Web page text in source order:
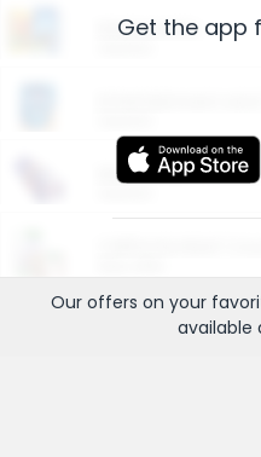
Restaurants
More Ways to Save
Get the app
Our offers on your
available